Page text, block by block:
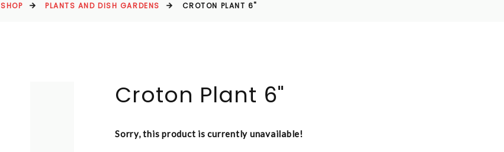
SHOP PLANTS AND DISH GARDENS CROTON PLANT 6"
Croton Plant 6"
Sorry, this product is currently unavailable!